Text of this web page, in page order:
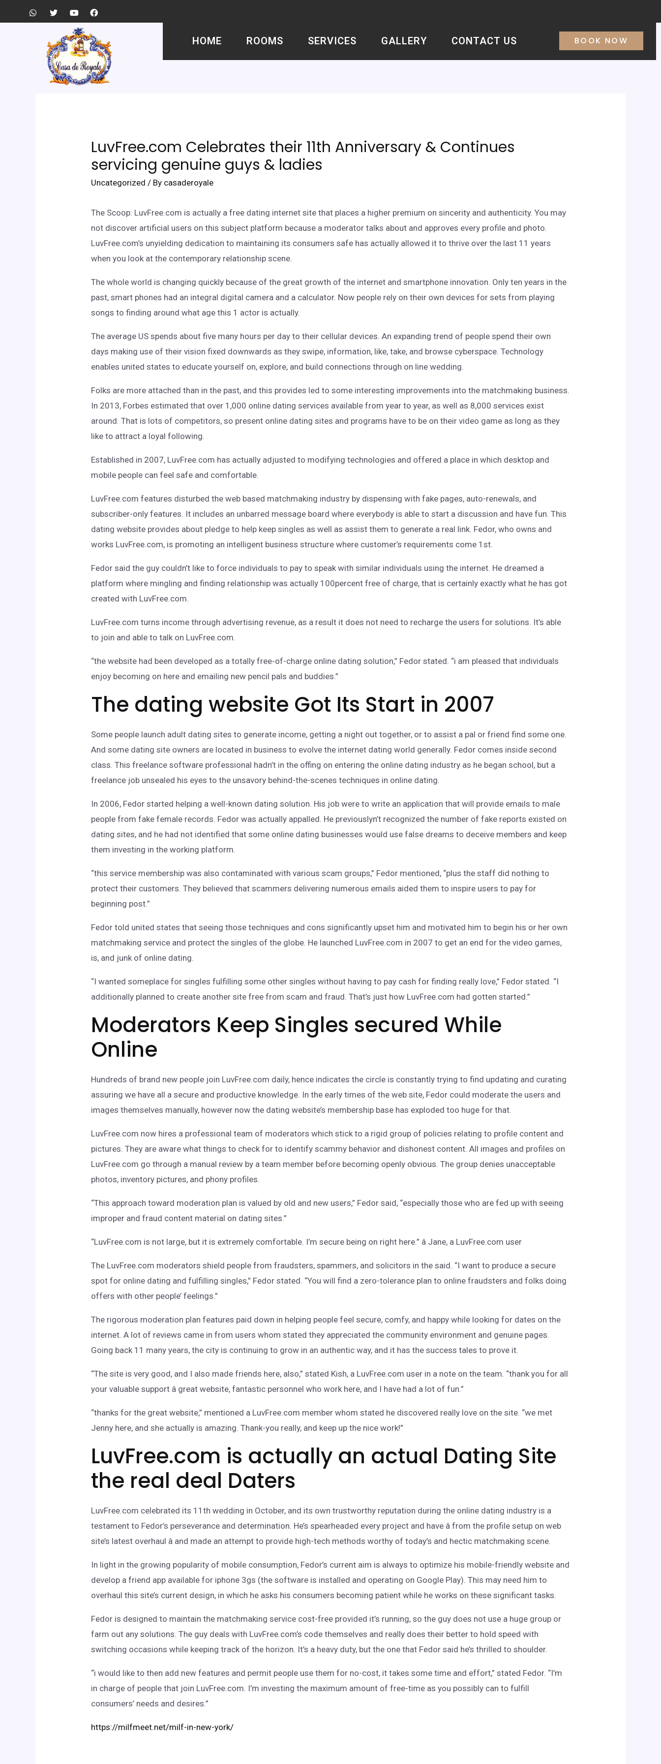
HOME ROOMS SERVICES GALLERY CONTACT US BOOK NOW
LuvFree.com Celebrates their 11th Anniversary & Continues
servicing genuine guys & ladies
Uncategorized / By casaderoyale
The Scoop: LuvFree.com is actually a free dating internet site that places a higher premium on sincerity and authenticity. You may
not discover artificial users on this subject platform because a moderator talks about and approves every profile and photo.
LuvFree.com’s unyielding dedication to maintaining its consumers safe has actually allowed it to thrive over the last 11 years
when you look at the contemporary relationship scene.
The whole world is changing quickly because of the great growth of the internet and smartphone innovation. Only ten years in the
past, smart phones had an integral digital camera and a calculator. Now people rely on their own devices for sets from playing
songs to finding around what age this 1 actor is actually.
The average US spends about five many hours per day to their cellular devices. An expanding trend of people spend their own
days making use of their vision fixed downwards as they swipe, information, like, take, and browse cyberspace. Technology
enables united states to educate yourself on, explore, and build connections through on line wedding.
Folks are more attached than in the past, and this provides led to some interesting improvements into the matchmaking business.
In 2013, Forbes estimated that over 1,000 online dating services available from year to year, as well as 8,000 services exist
around. That is lots of competitors, so present online dating sites and programs have to be on their video game as long as they
like to attract a loyal following.
Established in 2007, LuvFree.com has actually adjusted to modifying technologies and offered a place in which desktop and
mobile people can feel safe and comfortable.
LuvFree.com features disturbed the web based matchmaking industry by dispensing with fake pages, auto-renewals, and
subscriber-only features. It includes an unbarred message board where everybody is able to start a discussion and have fun. This
dating website provides about pledge to help keep singles as well as assist them to generate a real link. Fedor, who owns and
works LuvFree.com, is promoting an intelligent business structure where customer’s requirements come 1st.
Fedor said the guy couldn’t like to force individuals to pay to speak with similar individuals using the internet. He dreamed a
platform where mingling and finding relationship was actually 100percent free of charge, that is certainly exactly what he has got
created with LuvFree.com.
LuvFree.com turns income through advertising revenue, as a result it does not need to recharge the users for solutions. It’s able
to join and able to talk on LuvFree.com.
“the website had been developed as a totally free-of-charge online dating solution,” Fedor stated. “i am pleased that individuals
enjoy becoming on here and emailing new pencil pals and buddies.”
The dating website Got Its Start in 2007
Some people launch adult dating sites to generate income, getting a night out together, or to assist a pal or friend find some one.
And some dating site owners are located in business to evolve the internet dating world generally. Fedor comes inside second
class. This freelance software professional hadn’t in the offing on entering the online dating industry as he began school, but a
freelance job unsealed his eyes to the unsavory behind-the-scenes techniques in online dating.
In 2006, Fedor started helping a well-known dating solution. His job were to write an application that will provide emails to male
people from fake female records. Fedor was actually appalled. He previouslyn’t recognized the number of fake reports existed on
dating sites, and he had not identified that some online dating businesses would use false dreams to deceive members and keep
them investing in the working platform.
“this service membership was also contaminated with various scam groups,” Fedor mentioned, “plus the staff did nothing to
protect their customers. They believed that scammers delivering numerous emails aided them to inspire users to pay for
beginning post.”
Fedor told united states that seeing those techniques and cons significantly upset him and motivated him to begin his or her own
matchmaking service and protect the singles of the globe. He launched LuvFree.com in 2007 to get an end for the video games,
is, and junk of online dating.
“I wanted someplace for singles fulfilling some other singles without having to pay cash for finding really love,” Fedor stated. “I
additionally planned to create another site free from scam and fraud. That’s just how LuvFree.com had gotten started.”
Moderators Keep Singles secured While
Online
Hundreds of brand new people join LuvFree.com daily, hence indicates the circle is constantly trying to find updating and curating
assuring we have all a secure and productive knowledge. In the early times of the web site, Fedor could moderate the users and
images themselves manually, however now the dating website’s membership base has exploded too huge for that.
LuvFree.com now hires a professional team of moderators which stick to a rigid group of policies relating to profile content and
pictures. They are aware what things to check for to identify scammy behavior and dishonest content. All images and profiles on
LuvFree.com go through a manual review by a team member before becoming openly obvious. The group denies unacceptable
photos, inventory pictures, and phony profiles.
“This approach toward moderation plan is valued by old and new users,” Fedor said, “especially those who are fed up with seeing
improper and fraud content material on dating sites.”
“LuvFree.com is not large, but it is extremely comfortable. I’m secure being on right here.” â Jane, a LuvFree.com user
The LuvFree.com moderators shield people from fraudsters, spammers, and solicitors in the said. “I want to produce a secure
spot for online dating and fulfilling singles,” Fedor stated. “You will find a zero-tolerance plan to online fraudsters and folks doing
offers with other people’ feelings.”
The rigorous moderation plan features paid down in helping people feel secure, comfy, and happy while looking for dates on the
internet. A lot of reviews came in from users whom stated they appreciated the community environment and genuine pages.
Going back 11 many years, the city is continuing to grow in an authentic way, and it has the success tales to prove it.
“The site is very good, and I also made friends here, also,” stated Kish, a LuvFree.com user in a note on the team. “thank you for all
your valuable support â great website, fantastic personnel who work here, and I have had a lot of fun.”
“thanks for the great website,” mentioned a LuvFree.com member whom stated he discovered really love on the site. “we met
Jenny here, and she actually is amazing. Thank-you really, and keep up the nice work!”
LuvFree.com is actually an actual Dating Site
the real deal Daters
LuvFree.com celebrated its 11th wedding in October, and its own trustworthy reputation during the online dating industry is a
testament to Fedor’s perseverance and determination. He’s spearheaded every project and have â from the profile setup on web
site’s latest overhaul â and made an attempt to provide high-tech methods worthy of today’s and hectic matchmaking scene.
In light in the growing popularity of mobile consumption, Fedor’s current aim is always to optimize his mobile-friendly website and
develop a friend app available for iphone 3gs (the software is installed and operating on Google Play). This may need him to
overhaul this site’s current design, in which he asks his consumers becoming patient while he works on these significant tasks.
Fedor is designed to maintain the matchmaking service cost-free provided it’s running, so the guy does not use a huge group or
farm out any solutions. The guy deals with LuvFree.com’s code themselves and really does their better to hold speed with
switching occasions while keeping track of the horizon. It’s a heavy duty, but the one that Fedor said he’s thrilled to shoulder.
“i would like to then add new features and permit people use them for no-cost, it takes some time and effort,” stated Fedor. “I’m
in charge of people that join LuvFree.com. I’m investing the maximum amount of free-time as you possibly can to fulfill
consumers’ needs and desires.”
https://milfmeet.net/milf-in-new-york/